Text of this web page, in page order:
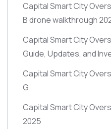
Capital Smart City
B drone walkthrough
Capital Smart City
Guide, Updates, and
Capital Smart City
G
Capital Smart City
2025